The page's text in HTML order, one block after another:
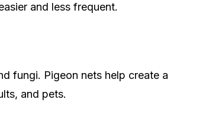
and less frequent.
fungi. Pigeon nets help create a
and pets.